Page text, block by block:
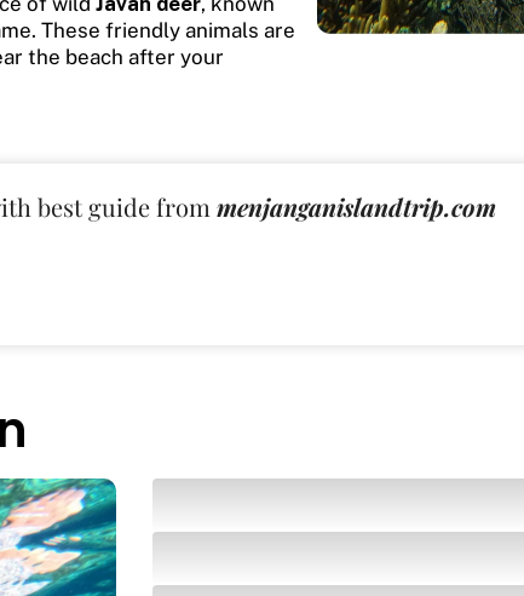
These friendly animals are
the beach after your
best guide from menjanganislandtrip.com